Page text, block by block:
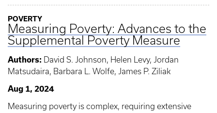
POVERTY
Measuring Poverty: Advances to the
Supplemental Poverty Measure
Authors: David S. Johnson, Helen Levy, Jordan
Matsudaira, Barbara L. Wolfe, James P. Ziliak
Aug 1, 2024
Measuring poverty is complex, requiring extensive